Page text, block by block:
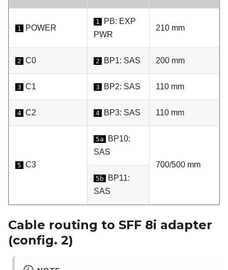
1 POWER
1
PB: EXP
PWR
210 mm
2 C0 2 BP1: SAS 200 mm
3 C1 3 BP2: SAS 110 mm
4 C2 4 BP3: SAS 110 mm
5 C3
5a
BP10:
SAS
700/500 mm
5b
BP11:
SAS
Cable routing to SFF 8i adapter
(config. 2)